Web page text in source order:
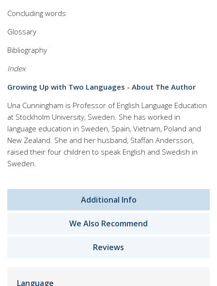
Concluding words
Glossary
Bibliography
Index
Growing Up with Two Languages - About The Author
Una Cunningham is Professor of English Language Education
at Stockholm University, Sweden. She has worked in
language education in Sweden, Spain, Vietnam, Poland and
New Zealand. She and her husband, Staffan Andersson,
raised their four children to speak English and Swedish in
Sweden.
Additional Info
We Also Recommend
Reviews
Language